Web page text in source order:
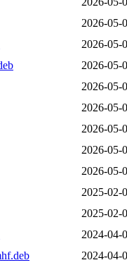
2026-05-
2026-05-
2026-05-
2026-05-
2026-05-
2026-05-
2026-05-
2026-05-
2025-02-
2025-02-
2024-04-
2024-04-